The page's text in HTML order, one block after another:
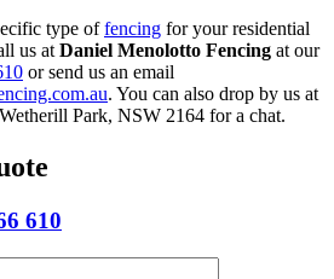
type offencing for your residential
us at Daniel Menolotto Fencing at our
or send us an email
. You can also drop by us at
Park, NSW 2164 for a chat.
610